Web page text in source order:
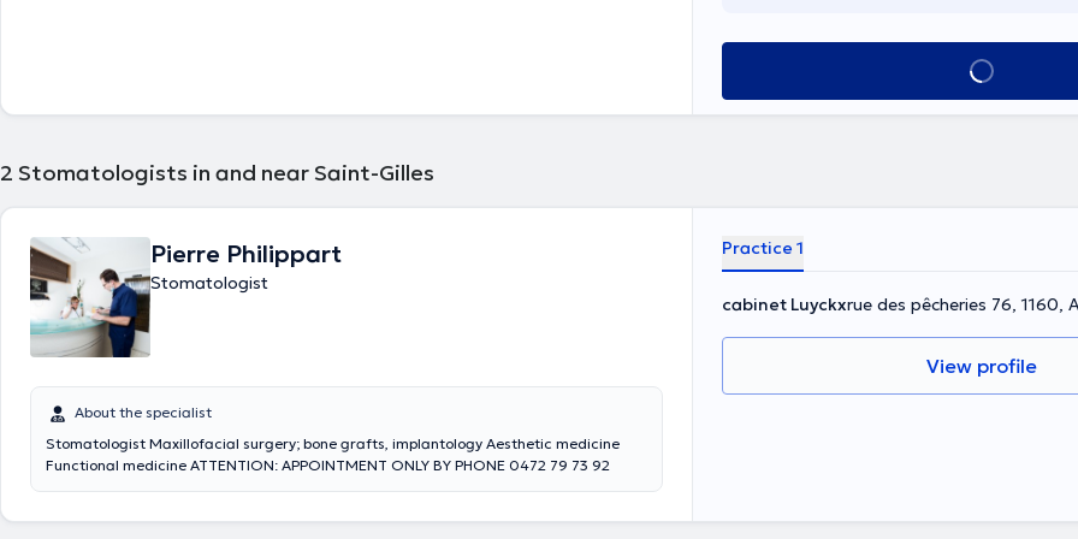
See all
2 Stomatologists in and near Saint-Gilles
Pierre Philippart
Stomatologist
About the specialist
Stomatologist Maxillofacial surgery; bone grafts, implantology Aesthetic medicine
Functional medicine ATTENTION: APPOINTMENT ONLY BY PHONE 0472 79 73 92
Practice 1
cabinet Luyckxrue des pêcheries 76, 1160,
View profile